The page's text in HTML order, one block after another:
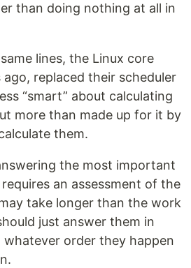
than doing nothing at all in
lines, the Linux core
ago, replaced their scheduler
“smart” about calculating
more than made up for it by
them.
the most important
an assessment of the
take longer than the work
just answer them in
whatever order they happen